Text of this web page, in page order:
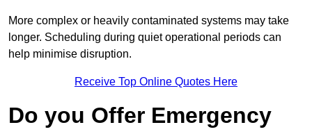
More complex or heavily contaminated systems may take
longer. Scheduling during quiet operational periods can
help minimise disruption.
Receive Top Online Quotes Here
Do you Offer Emergency